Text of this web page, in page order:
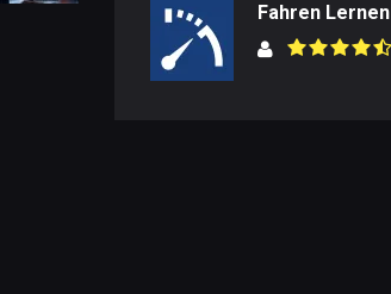
Fahren Lernen